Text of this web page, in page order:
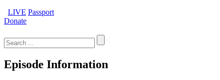
LIVE Passport
Donate
for:
Episode Information